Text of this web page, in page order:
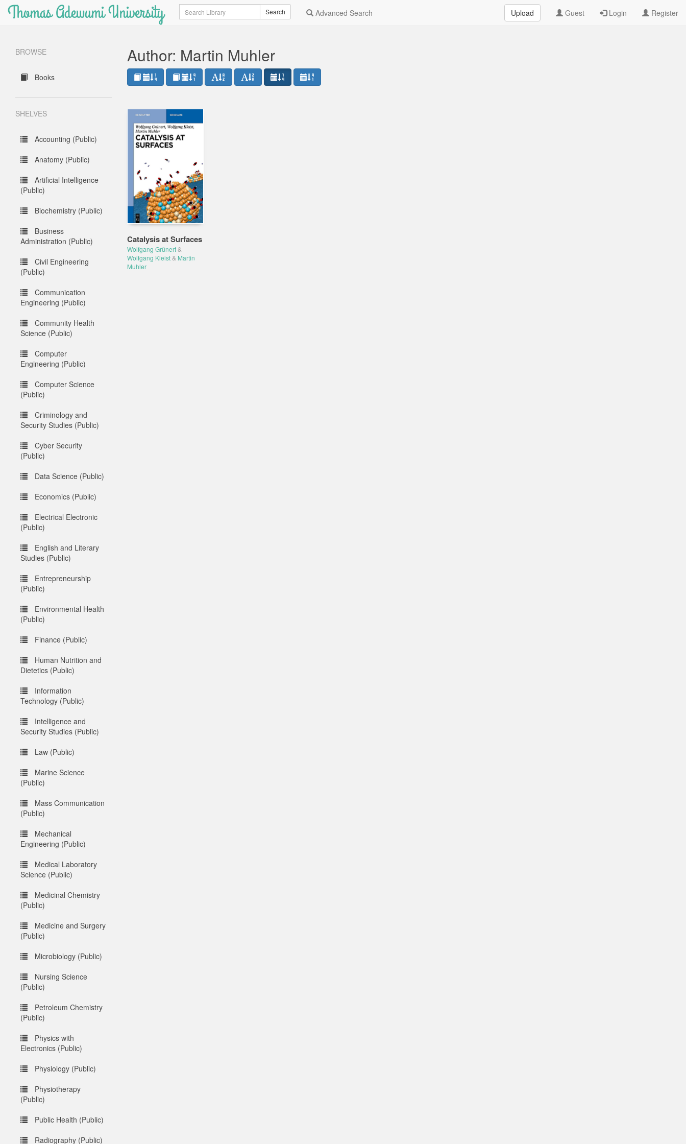
Thomas Adewumi University Search Search Advanced Search Upload Guest Login Register
BROWSE
Books
SHELVES
Accounting (Public)
Anatomy (Public)
Artificial Intelligence
(Public)
Biochemistry (Public)
Business
Administration (Public)
Civil Engineering
(Public)
Communication
Engineering (Public)
Community Health
Science (Public)
Computer
Engineering (Public)
Computer Science
(Public)
Criminology and
Security Studies (Public)
Cyber Security
(Public)
Data Science (Public)
Economics (Public)
Electrical Electronic
(Public)
English and Literary
Studies (Public)
Entrepreneurship
(Public)
Environmental Health
(Public)
Finance (Public)
Human Nutrition and
Dietetics (Public)
Information
Technology (Public)
Intelligence and
Security Studies (Public)
Law (Public)
Marine Science
(Public)
Mass Communication
(Public)
Mechanical
Engineering (Public)
Medical Laboratory
Science (Public)
Medicinal Chemistry
(Public)
Medicine and Surgery
(Public)
Microbiology (Public)
Nursing Science
(Public)
Petroleum Chemistry
(Public)
Physics with
Electronics (Public)
Physiology (Public)
Physiotherapy
(Public)
Public Health (Public)
Radiography (Public)
Author: Martin Muhler
Catalysis at Surfaces
Wolfgang Grünert&
Wolfgang Kleist& Martin
Muhler